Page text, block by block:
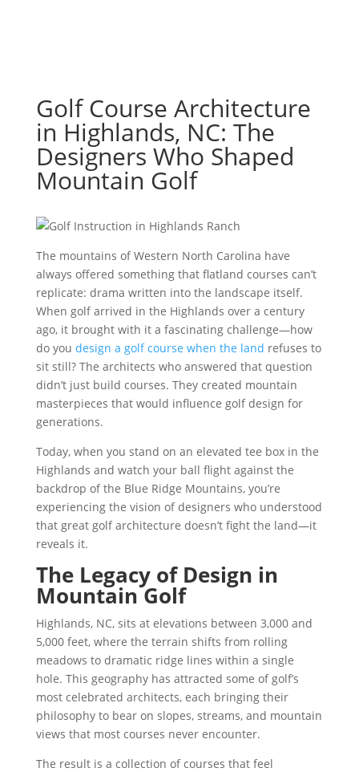
Golf Course Architecture
in Highlands, NC: The
Designers Who Shaped
Mountain Golf
The mountains of Western North Carolina have
always offered something that flatland courses can’t
replicate: drama written into the landscape itself.
When golf arrived in the Highlands over a century
ago, it brought with it a fascinating challenge—how
do you design a golf course when the land refuses to
sit still? The architects who answered that question
didn’t just build courses. They created mountain
masterpieces that would influence golf design for
generations.
Today, when you stand on an elevated tee box in the
Highlands and watch your ball flight against the
backdrop of the Blue Ridge Mountains, you’re
experiencing the vision of designers who understood
that great golf architecture doesn’t fight the land—it
reveals it.
The Legacy of Design in
Mountain Golf
Highlands, NC, sits at elevations between 3,000 and
5,000 feet, where the terrain shifts from rolling
meadows to dramatic ridge lines within a single
hole. This geography has attracted some of golf’s
most celebrated architects, each bringing their
philosophy to bear on slopes, streams, and mountain
views that most courses never encounter.
The result is a collection of courses that feel